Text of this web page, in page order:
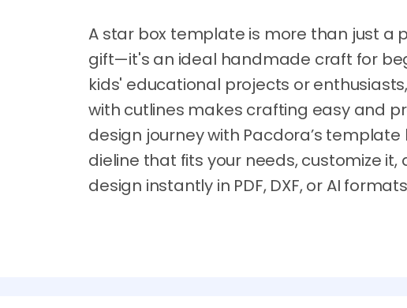
A star box template is more than just a
gift—it's an ideal handmade craft for
kids' educational projects or
with cutlines makes crafting easy and
design journey with Pacdora’s template
dieline that fits your needs, customize it,
design instantly in PDF, DXF, or AI